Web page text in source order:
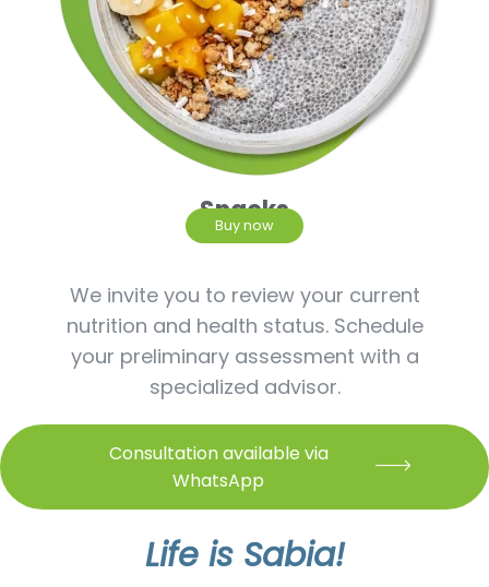
Snacks
Buy now
We invite you to review your current
nutrition and health status. Schedule
your preliminary assessment with a
specialized advisor.
Consultation available via
WhatsApp
Life is Sabia!